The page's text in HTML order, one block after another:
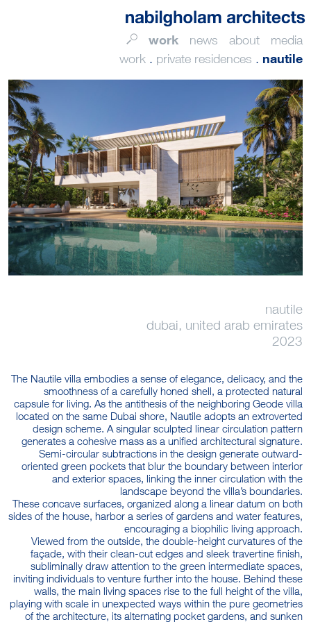
media
about
news
work
work . private residences . nautile
nautile
dubai, united arab emirates
2023
The Nautile villa embodies a sense of elegance, delicacy, and the
smoothness of a carefully honed shell, a protected natural
capsule for living. As the antithesis of the neighboring Geode villa
located on the same Dubai shore, Nautile adopts an extroverted
design scheme. A singular sculpted linear circulation pattern
generates a cohesive mass as a unified architectural signature.
Semi-circular subtractions in the design generate outward-
oriented green pockets that blur the boundary between interior
and exterior spaces, linking the inner circulation with the
landscape beyond the villa’s boundaries.
These concave surfaces, organized along a linear datum on both
sides of the house, harbor a series of gardens and water features,
encouraging a biophilic living approach.
Viewed from the outside, the double-height curvatures of the
façade, with their clean-cut edges and sleek travertine finish,
subliminally draw attention to the green intermediate spaces,
inviting individuals to venture further into the house. Behind these
walls, the main living spaces rise to the full height of the villa,
playing with scale in unexpected ways within the pure geometries
of the architecture, its alternating pocket gardens, and sunken